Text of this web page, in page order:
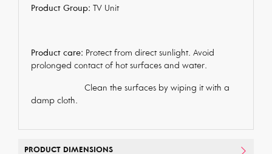
Product Group: TV Unit
Product care: Protect from direct sunlight. Avoid
prolonged contact of hot surfaces and water.
Clean the surfaces by wiping it with a
damp cloth.
PRODUCT DIMENSIONS